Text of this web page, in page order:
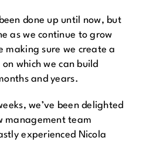
done up until now, but
as we continue to grow
making sure we create a
which we can build
and years.
we’ve been delighted
management team
experienced Nicola